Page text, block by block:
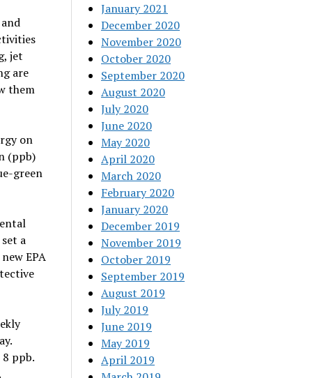
jet
are
them
on
(ppb)
green
a
EPA
ppb.
January 2021
December 2020
November 2020
October 2020
September 2020
August 2020
July 2020
June 2020
May 2020
April 2020
March 2020
February 2020
January 2020
December 2019
November 2019
October 2019
September 2019
August 2019
July 2019
June 2019
May 2019
April 2019